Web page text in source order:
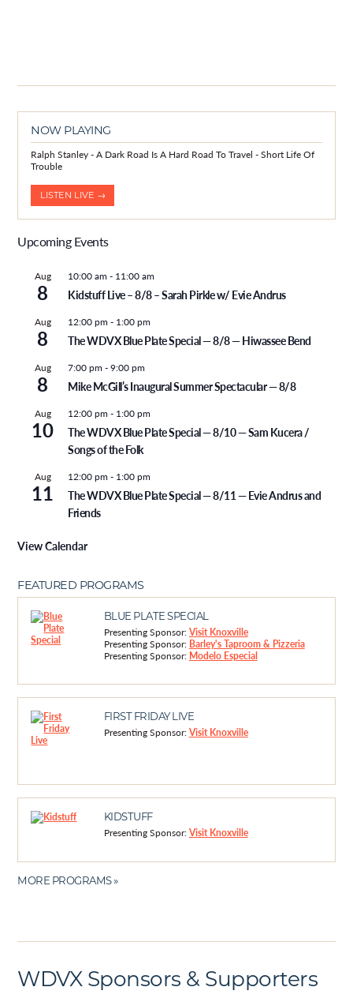
NOW PLAYING
Ralph Stanley - A Dark Road Is A Hard Road To Travel - Short Life Of
Trouble
LISTEN LIVE →
Upcoming Events
Aug
8
10:00 am - 11:00 am
Kidstuff Live – 8/8 – Sarah Pirkle w/ Evie Andrus
Aug
8
12:00 pm - 1:00 pm
The WDVX Blue Plate Special — 8/8 — Hiwassee Bend
Aug
8
7:00 pm -9:00 pm
Mike McGill’s Inaugural Summer Spectacular — 8/8
Aug
10
12:00 pm - 1:00 pm
The WDVX Blue Plate Special — 8/10 — Sam Kucera /
Songs of the Folk
Aug
11
12:00 pm - 1:00 pm
The WDVX Blue Plate Special — 8/11 — Evie Andrus and
Friends
View Calendar
FEATURED PROGRAMS
BLUE PLATE SPECIAL
Presenting Sponsor:Visit Knoxville
Presenting Sponsor: Barley's Taproom & Pizzeria
Presenting Sponsor: Modelo Especial
FIRST FRIDAY LIVE
Presenting Sponsor:Visit Knoxville
KIDSTUFF
Presenting Sponsor:Visit Knoxville
MORE PROGRAMS »
WDVX Sponsors & Supporters